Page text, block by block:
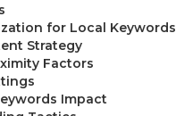
for Local Keywords
Strategy
Factors
Impact